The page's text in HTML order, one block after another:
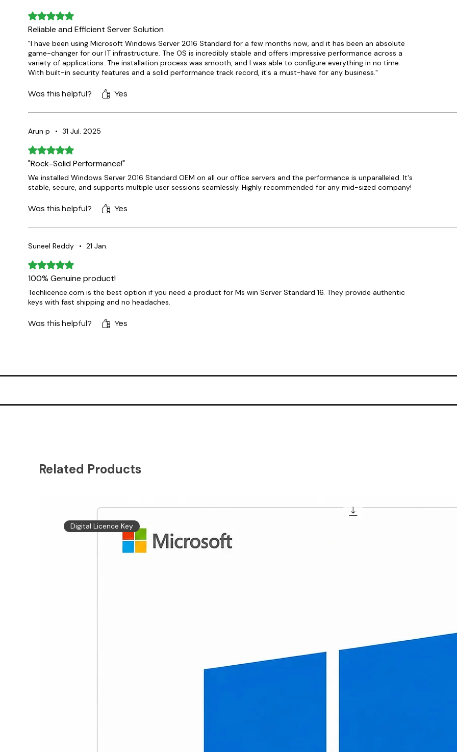
Rated 5 out of 5 stars.
Reliable and Efficient Server Solution
"I have been using Microsoft Windows Server 2016 Standard for a few months now, and it has been an absolute
game-changer for our IT infrastructure. The OS is incredibly stable and offers impressive performance across a
variety of applications. The installation process was smooth, and I was able to configure everything in no time.
With built-in security features and a solid performance track record, it's a must-have for any business."
Was this helpful? Yes
Arun p • 31 Jul. 2025
Rated 5 out of 5 stars.
"Rock-Solid Performance!"
We installed Windows Server 2016 Standard OEM on all our office servers and the performance is unparalleled. It's
stable, secure, and supports multiple user sessions seamlessly. Highly recommended for any mid-sized company!
Was this helpful? Yes
Suneel Reddy • 21 Jan.
Rated 5 out of 5 stars.
100% Genuine product!
Techlicence.com is the best option if you need a product for Ms win Server Standard 16. They provide authentic
keys with fast shipping and no headaches.
Was this helpful? Yes
Related Products
Digital Licence Key